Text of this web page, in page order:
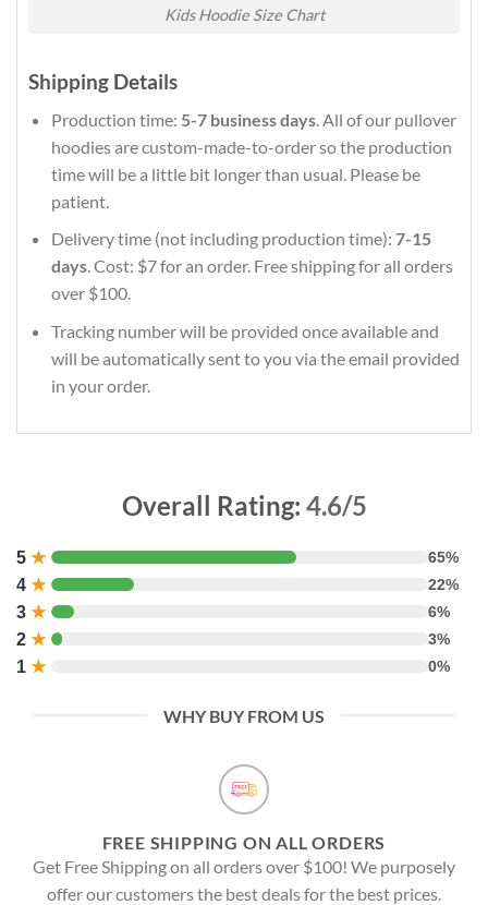
Kids Hoodie Size Chart
Shipping Details
Production time: 5-7 business days. All of our pullover
hoodies are custom-made-to-order so the production
time will be a little bit longer than usual. Please be
patient.
Delivery time (not including production time): 7-15
days. Cost: $7 for an order. Free shipping for all orders
over $100.
Tracking number will be provided once available and
will be automatically sent to you via the email provided
in your order.
Overall Rating: 4.6/5
5 ★ 65%
4 ★ 22%
3 ★ 6%
2 ★ 3%
1 ★ 0%
WHY BUY FROM US
FREE SHIPPING ON ALL ORDERS
Get Free Shipping on all orders over $100! We purposely
offer our customers the best deals for the best prices.